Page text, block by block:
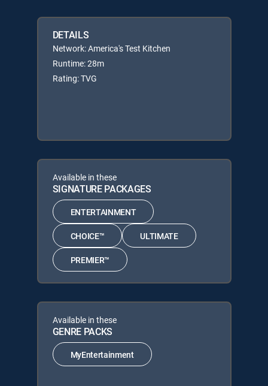
DETAILS
Network: America's Test Kitchen
Runtime: 28m
Rating: TVG
Available in these
SIGNATURE PACKAGES
ENTERTAINMENT
CHOICE™ ULTIMATE
PREMIER™
Available in these
GENRE PACKS
MyEntertainment